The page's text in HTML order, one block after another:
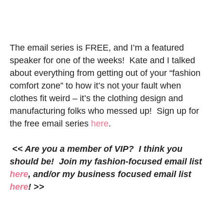
The email series is FREE, and I’m a featured
speaker for one of the weeks! Kate and I talked
about everything from getting out of your “fashion
comfort zone” to how it’s not your fault when
clothes fit weird – it’s the clothing design and
manufacturing folks who messed up! Sign up for
the free email series here.
<< Are you a member of VIP? I think you
should be! Join my fashion-focused email list
here, and/or my business focused email list
here! >>